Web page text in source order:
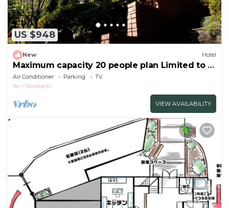
US $948
New Hotel
Maximum capacity 20 people plan Limited to 1
group per day WE HOME VILLA Jogasaki Onsen
Premi/Ito Shizuoka
Air Conditioner Parking
TV
Ito
Yawatano
VIEW AVAILABILITY